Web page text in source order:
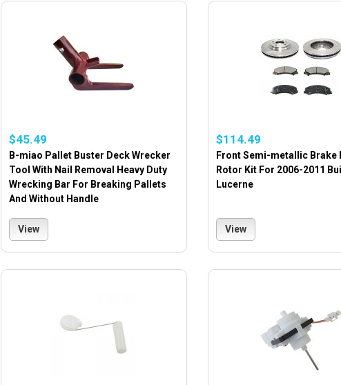
$45.49
B-miao Pallet Buster Deck Wrecker
Tool With Nail Removal Heavy Duty
Wrecking Bar For Breaking Pallets
And Without Handle
View
$114.49
Front Semi-metallic Brake
Rotor Kit For 2006-2011
Lucerne
View